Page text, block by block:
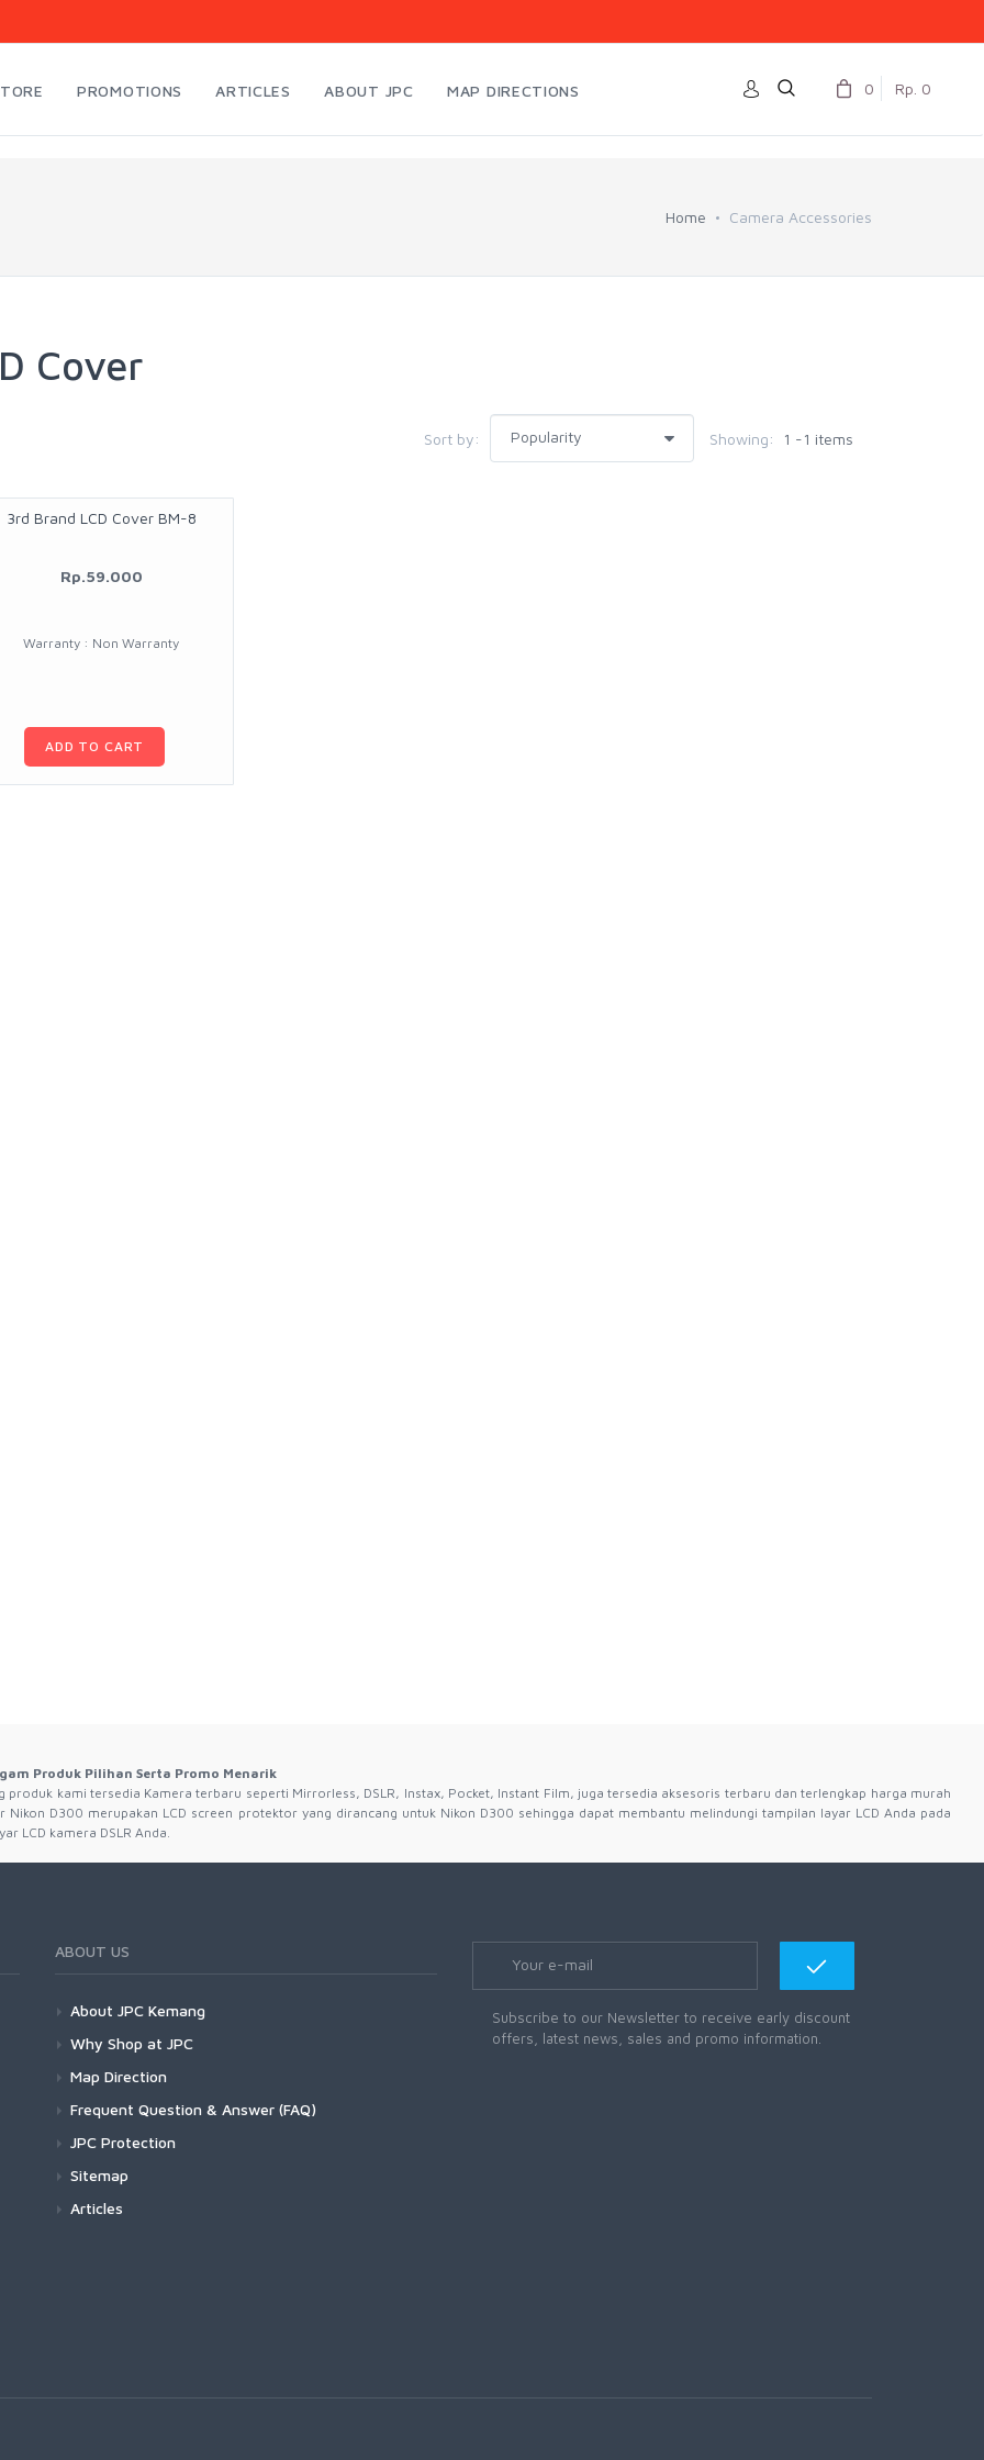
PROMOTIONS ARTICLES ABOUT JPC MAP DIRECTIONS 0 Rp. 0
Home Camera Accessories
Cover
Sort by: Showing: 1 -1 items
3rd Brand LCD Cover BM-8
Rp.59.000
Warranty : Non Warranty
ADD TO CART
Produk Pilihan Serta Promo Menarik
produk kami tersedia Kamera terbaru seperti Mirrorless, DSLR, Instax, Pocket, Instant Film, juga tersedia aksesoris terbaru dan terlengkap harga murah
D300 merupakan LCD screen protektor yang dirancang untuk Nikon D300 sehingga dapat membantu melindungi tampilan layar LCD Anda pada
LCD kamera DSLR Anda.
ABOUT US
About JPC Kemang
Why Shop at JPC
Map Direction
Frequent Question & Answer (FAQ)
JPC Protection
Sitemap
Articles
Subscribe to our Newsletter to receive early discount
offers, latest news, sales and promo information.